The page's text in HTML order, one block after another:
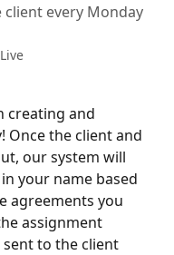
every Monday
creating and
Once the client and
our system will
your name based
agreements you
assignment
to the client